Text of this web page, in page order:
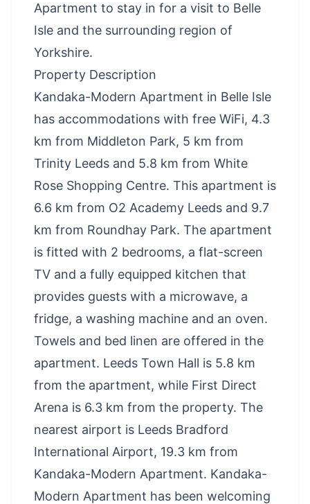
Apartment to stay in for a visit to Belle
Isle and the surrounding region of
Yorkshire.
Property Description
Kandaka-Modern Apartment in Belle Isle
has accommodations with free WiFi, 4.3
km from Middleton Park, 5 km from
Trinity Leeds and 5.8 km from White
Rose Shopping Centre. This apartment is
6.6 km from O2 Academy Leeds and 9.7
km from Roundhay Park. The apartment
is fitted with 2 bedrooms, a flat-screen
TV and a fully equipped kitchen that
provides guests with a microwave, a
fridge, a washing machine and an oven.
Towels and bed linen are offered in the
apartment. Leeds Town Hall is 5.8 km
from the apartment, while First Direct
Arena is 6.3 km from the property. The
nearest airport is Leeds Bradford
International Airport, 19.3 km from
Kandaka-Modern Apartment. Kandaka-
Modern Apartment has been welcoming